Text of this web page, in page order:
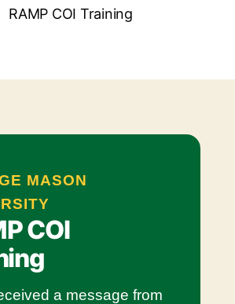
RAMP COI Training
MASON
COI
a message from